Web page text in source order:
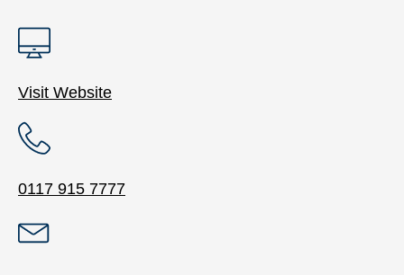
Visit Website
0117 915 7777